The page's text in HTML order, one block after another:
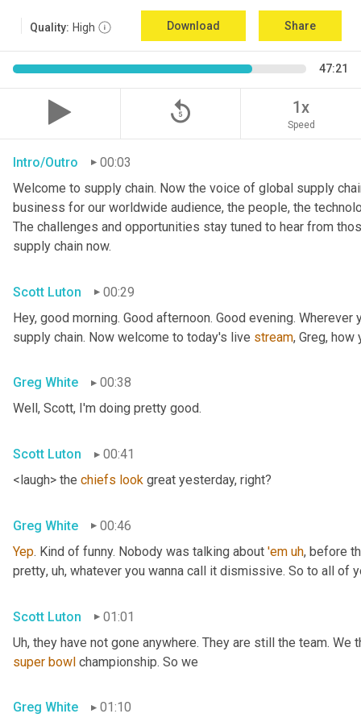
Quality: High Download Share
47:21
replay_5 1x
Speed
Intro/Outro
00:03
Welcome to supply chain. Now the voice of global supply
business for our worldwide audience, the people, the
The challenges and opportunities stay tuned to hear from
supply chain now.
Scott Luton
00:29
Hey, good morning. Good afternoon. Good evening. Wherever
supply chain. Now welcome to today's live stream, Greg, how
Greg White
00:38
Well, Scott, I'm doing pretty good.
Scott Luton
00:41
<laugh> the chiefs look great yesterday, right?
Greg White
00:46
Yep. Kind of funny. Nobody was talking about 'em uh, before
pretty, uh, whatever you wanna call it dismissive. So to all of
Scott Luton
01:01
Uh,
super bowl championship. So we
Greg White 01:10